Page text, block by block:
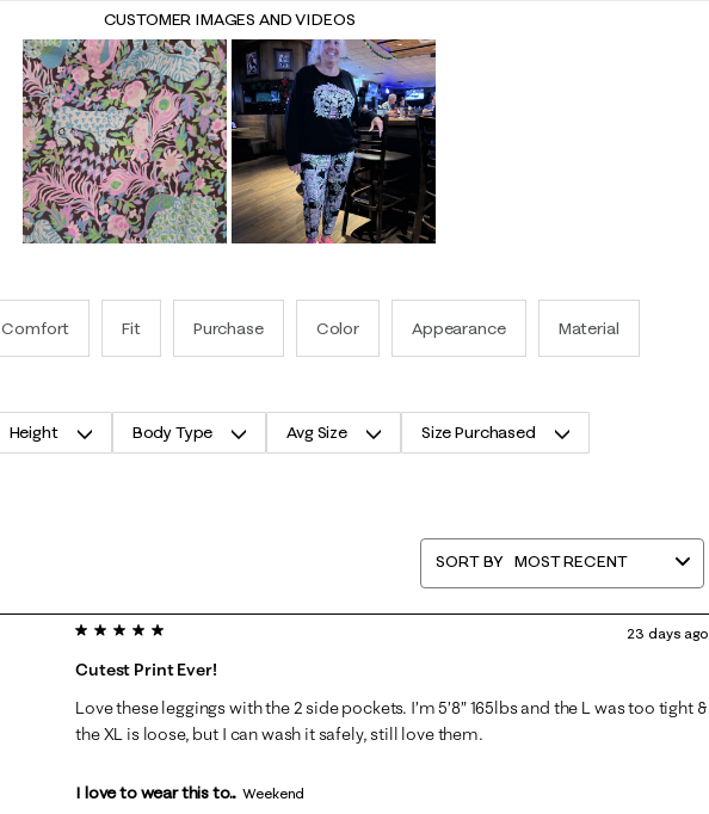
CUSTOMER IMAGES AND VIDEOS
Comfort Fit Purchase Color Appearance Material
Height Body Type Avg Size Size Purchased
SORT BY MOST RECENT
5 out of 5 stars.
Cutest Print Ever!
23 days ago
Love these leggings with the 2 side pockets. I’m 5’8” 165lbs and the L was too tight &
the XL is loose, but I can wash it safely, still love them.
I love to wear this to... Weekend